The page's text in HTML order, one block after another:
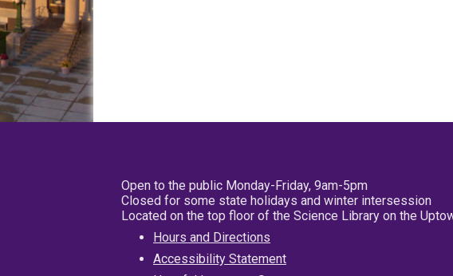
Open to the public Monday-Friday, 9am-5pm
Closed for some state holidays and winter intersession
Located on the top floor of the Science Library on the
Hours and Directions
Accessibility Statement